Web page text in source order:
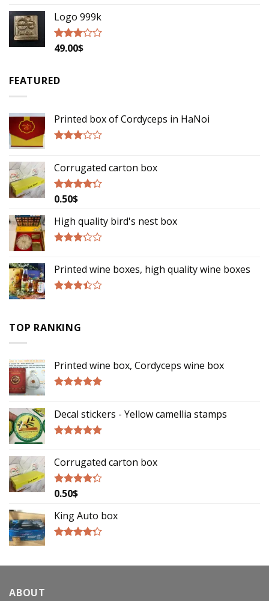
Logo 999k
Rated
5
49.00$
FEATURED
Printed box of Cordyceps in HaNoi
out of
5
Corrugated carton box
Rated
of 5
0.50$
High quality bird's nest box
out of
5
Printed wine boxes, high quality wine boxes
5
TOP RANKING
Printed wine box, Cordyceps wine box
Decal stickers - Yellow camellia stamps
Corrugated carton box
Rated
of 5
0.50$
King Auto box
of 5
ABOUT